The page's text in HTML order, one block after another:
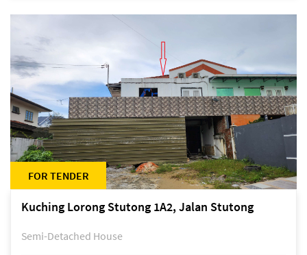
FOR TENDER
Kuching Lorong Stutong 1A2, Jalan Stutong
Semi-Detached House